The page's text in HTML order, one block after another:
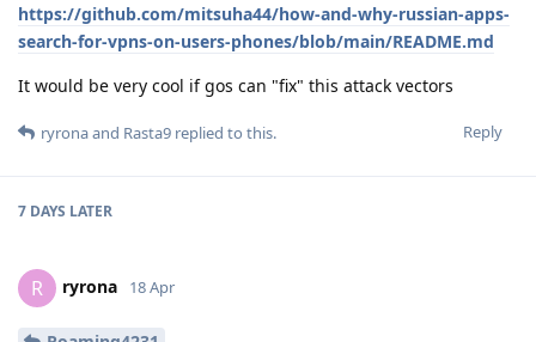
https://github.com/mitsuha44/how-and-why-russian-apps-
search-for-vpns-on-users-phones/blob/main/README.md
It would be very cool if gos can "fix" this attack vectors
Reply
ryronaand Rasta9 replied to this.
7 DAYS LATER
R ryrona 18 Apr